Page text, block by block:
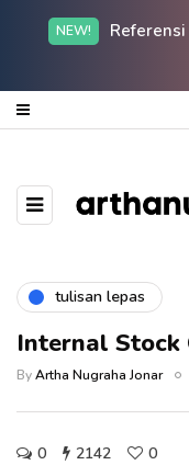
NEW!
tulisan lepas
Internal Stock
ByArtha Nugraha Jonar
0 2142 0